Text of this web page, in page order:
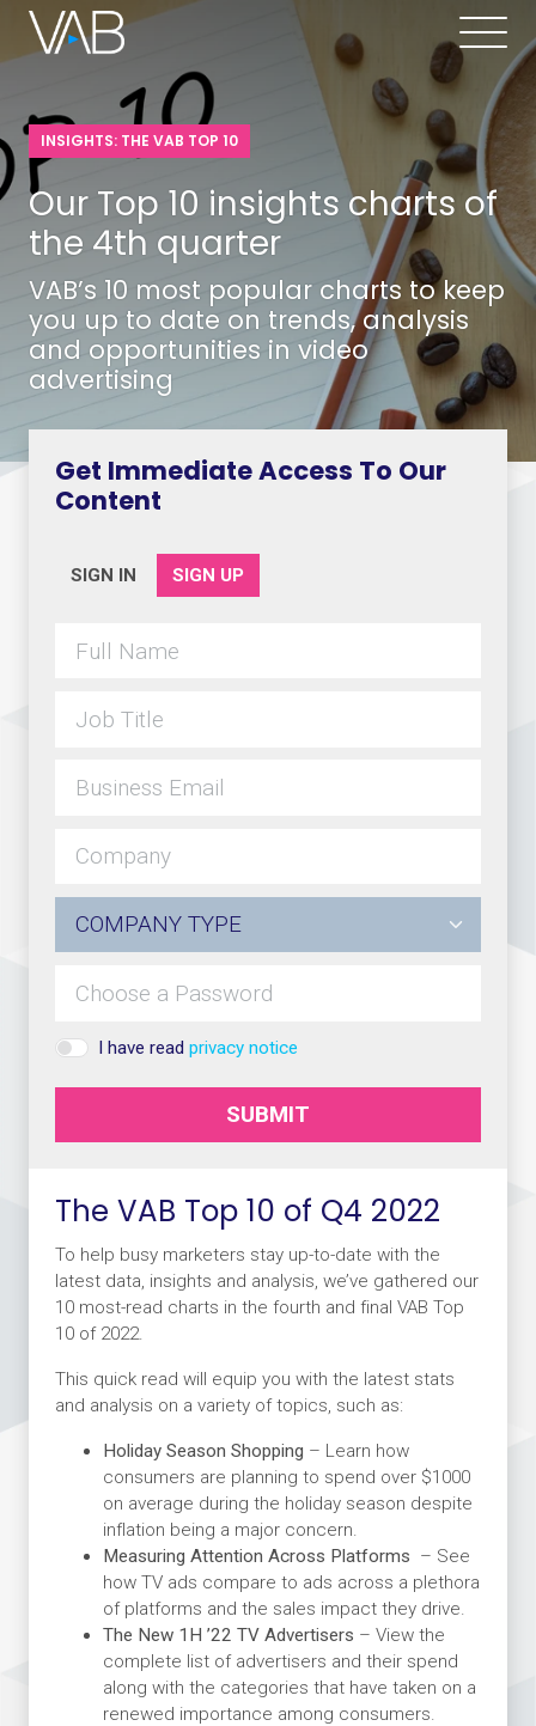
INSIGHTS: THE VAB TOP 10
Our Top 10 insights charts of
the 4th quarter
VAB’s 10 most popular charts to keep
you up to date on trends, analysis
and opportunities in video
advertising
The VAB Top 10 of Q4 2022
To help busy marketers stay up-to-date with the
latest data, insights and analysis, we’ve gathered our
10 most-read charts in the fourth and final VAB Top
10 of 2022.
This quick read will equip you with the latest stats
and analysis on a variety of topics, such as:
Holiday Season Shopping – Learn how
consumers are planning to spend over $1000
on average during the holiday season despite
inflation being a major concern.
Measuring Attention Across Platforms – See
how TV ads compare to ads across a plethora
of platforms and the sales impact they drive.
The New 1H ’22 TV Advertisers – View the
complete list of advertisers and their spend
along with the categories that have taken on a
renewed importance among consumers.
Get Immediate Access To Our
Content
SIGN IN SIGN UP
I have read privacy notice
SUBMIT